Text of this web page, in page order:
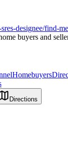
designee/find-
buyers and
Homebuyers
Directions